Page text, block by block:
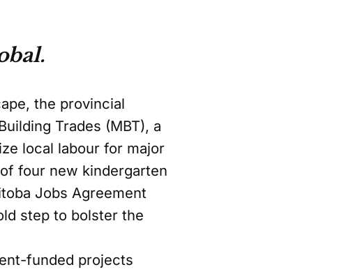
the provincial
Trades (MBT), a
local labour for major
four new kindergarten
Jobs Agreement
step to bolster the
funded projects